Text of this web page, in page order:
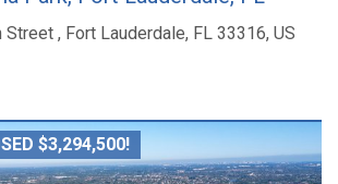
Street , Fort Lauderdale, FL 33316, US
$3,294,500!